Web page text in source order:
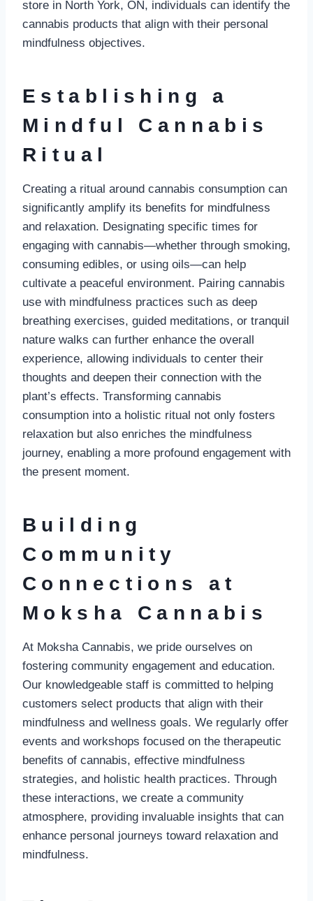
store in North York, ON, individuals can identify the
cannabis products that align with their personal
mindfulness objectives.
Establishing a
Mindful Cannabis
Ritual
Creating a ritual around cannabis consumption can
significantly amplify its benefits for mindfulness
and relaxation. Designating specific times for
engaging with cannabis—whether through smoking,
consuming edibles, or using oils—can help
cultivate a peaceful environment. Pairing cannabis
use with mindfulness practices such as deep
breathing exercises, guided meditations, or tranquil
nature walks can further enhance the overall
experience, allowing individuals to center their
thoughts and deepen their connection with the
plant’s effects. Transforming cannabis
consumption into a holistic ritual not only fosters
relaxation but also enriches the mindfulness
journey, enabling a more profound engagement with
the present moment.
Building
Community
Connections at
Moksha Cannabis
At Moksha Cannabis, we pride ourselves on
fostering community engagement and education.
Our knowledgeable staff is committed to helping
customers select products that align with their
mindfulness and wellness goals. We regularly offer
events and workshops focused on the therapeutic
benefits of cannabis, effective mindfulness
strategies, and holistic health practices. Through
these interactions, we create a community
atmosphere, providing invaluable insights that can
enhance personal journeys toward relaxation and
mindfulness.